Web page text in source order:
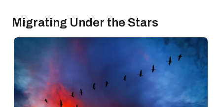
Migrating Under the Stars